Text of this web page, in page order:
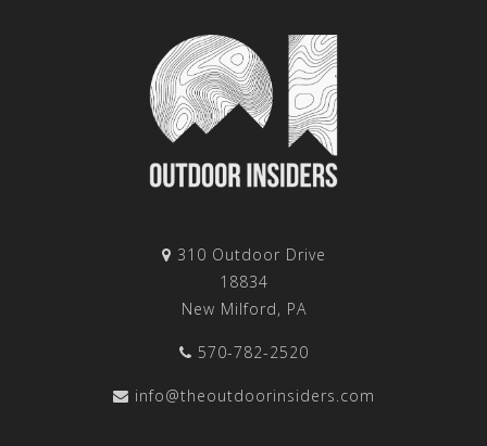
310 Outdoor Drive
18834
New Milford, PA
570-782-2520
info@theoutdoorinsiders.com